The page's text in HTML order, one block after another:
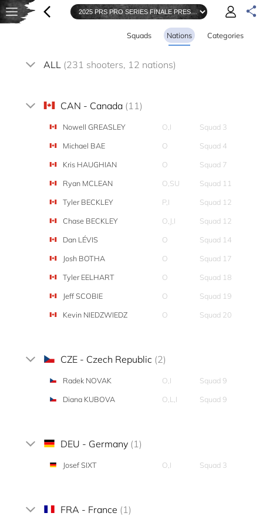
Squads Nations Categories
ALL (231 shooters, 12 nations)
CAN - Canada (11)
Nowell GREASLEY O,I
Squad 3
Michael BAE
O
Squad 4
Kris HAUGHIAN
O
Squad 7
Ryan MCLEAN
O,SU
Squad 11
Tyler BECKLEY
P,I
Squad 12
Chase BECKLEY
O,J,I
Squad 12
Dan LÉVIS
O
Squad 14
Josh BOTHA
O
Squad 17
Tyler EELHART
O
Squad 18
Jeff SCOBIE
O
Squad 19
Kevin NIEDZWIEDZ
O Squad 20
CZE - Czech Republic (2)
Radek NOVAK O,I
Squad 9
Diana KUBOVA
O,L,I Squad 9
DEU - Germany (1)
Josef SIXT O,I Squad 3
FRA - France (1)